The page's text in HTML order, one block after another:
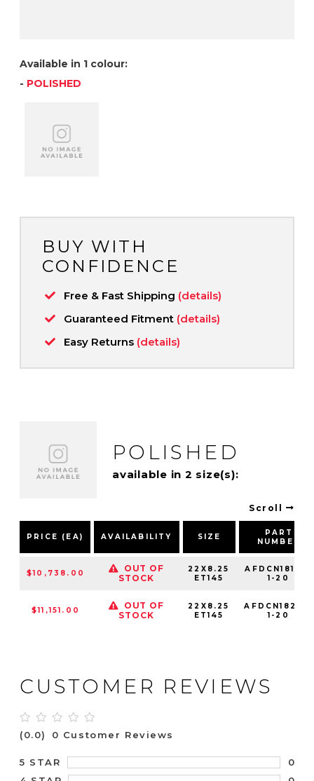
Available in 1 colour:
- POLISHED
BUY WITH
CONFIDENCE
Free & Fast Shipping (details)
Guaranteed Fitment (details)
Easy Returns (details)
POLISHED
available in 2 size(s):
Scroll
PRICE (EA) AVAILABILITY SIZE
PART
NUMBER
$10,738.00
OUT OF
STOCK
22X8.25
ET145
AFDCN18142-
1-20
$11,151.00
OUT OF
STOCK
22X8.25
ET145
AFDCN18225-
1-20
CUSTOMER REVIEWS
(0.0) 0 Customer Reviews
5 STAR
0